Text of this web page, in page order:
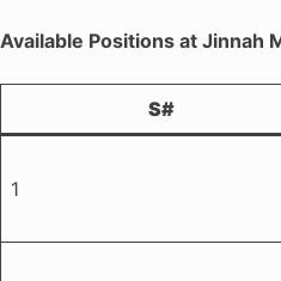
Available Positions at Jinnah
S#
1